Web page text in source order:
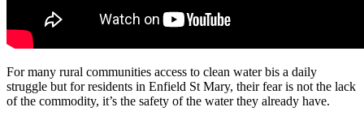
For many rural communities access to clean water bis a daily
struggle but for residents in Enfield St Mary, their fear is not the lack
of the commodity, it’s the safety of the water they already have.